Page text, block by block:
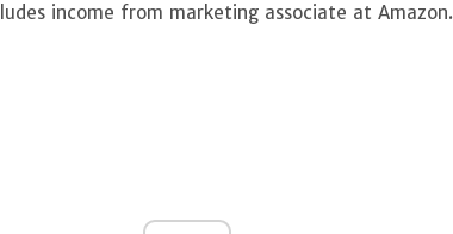
income from marketing associate at Amazon.